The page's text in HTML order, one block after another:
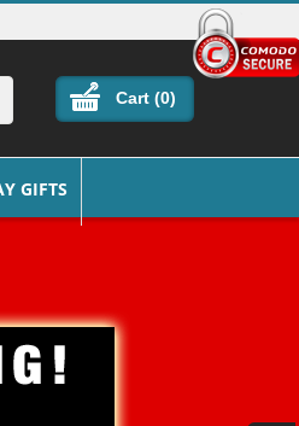
Cart (0)
GIFTS